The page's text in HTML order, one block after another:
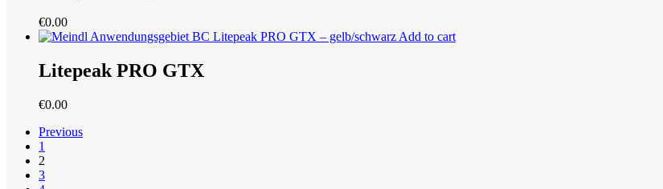
€0.00
Add to cart
Litepeak PRO GTX
€0.00
Previous
1
2
3